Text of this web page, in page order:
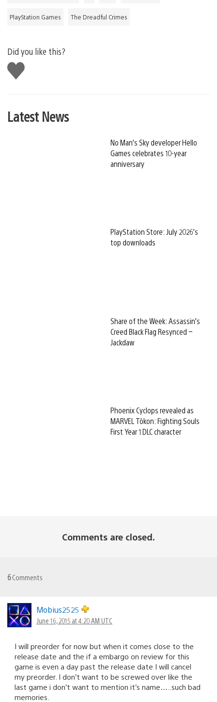
PlayStation Games The Dreadful Crimes
Did you like this?
Like
this
Latest News
No Man’s Sky developer Hello
Games celebrates 10-year
anniversary
PlayStation Store: July 2026’s
top downloads
Share of the Week: Assassin’s
Creed Black Flag Resynced –
Jackdaw
Phoenix Cyclops revealed as
MARVEL Tōkon: Fighting Souls
First Year 1 DLC character
Comments are closed.
6Comments
Mobius2525
June 16, 2015 at 4:20 AM UTC
I will preorder for now but when it comes close to the
release date and the if a embargo on review for this
game is even a day past the release date I will cancel
my preorder. I don’t want to be screwed over like the
last game i don’t want to mention it’s name…..such bad
memories.